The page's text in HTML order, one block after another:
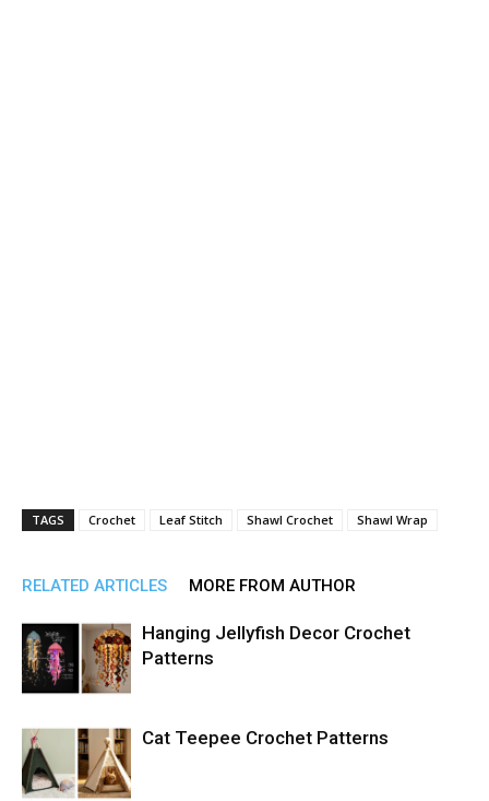
TAGS Crochet Leaf Stitch Shawl Crochet Shawl Wrap
RELATED ARTICLES MORE FROM AUTHOR
Hanging Jellyfish Decor Crochet
Patterns
Cat Teepee Crochet Patterns